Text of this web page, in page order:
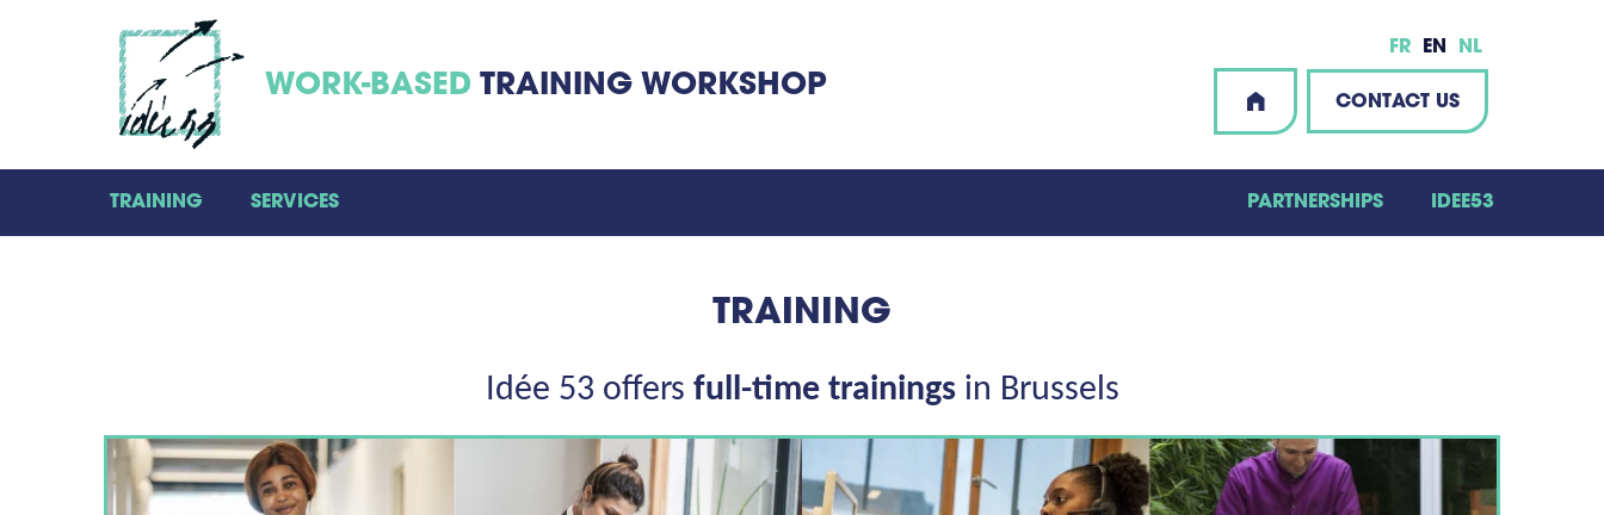
WORK-BASED TRAINING WORKSHOP
FR EN NL
CONTACT US
TRAINING SERVICES PARTNERSHIPS IDEE53
TRAINING
Idée 53 offers full-time trainingsin Brussels